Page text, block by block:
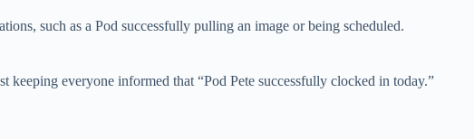
such as a Pod successfully pulling an image or being scheduled.
everyone informed that “Pod Pete successfully clocked in today.”